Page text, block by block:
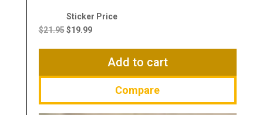
$21.95
Original
price
$19.99
Current
$19.99.
Add to cart
Compare